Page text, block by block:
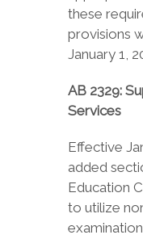
these
provisions
January 1,
AB 2329:
Services
Effective
added
Education
to utilize